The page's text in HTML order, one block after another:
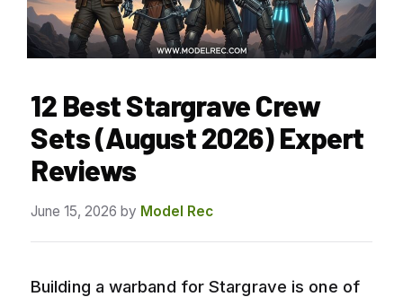
12 Best Stargrave Crew
Sets (August 2026) Expert
Reviews
June 15, 2026 by Model Rec
Building a warband for Stargrave is one of